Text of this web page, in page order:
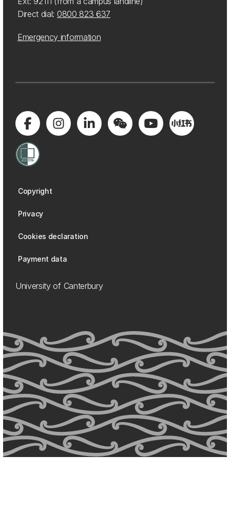
Direct dial: 0800 823 637
Emergency information
Copyright
Privacy
Cookies declaration
Payment data
University of Canterbury